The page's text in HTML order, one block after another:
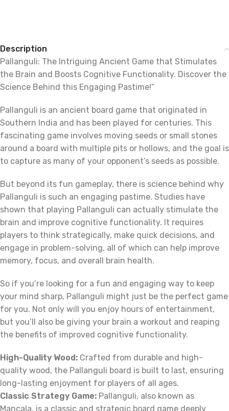
Description
Pallanguli: The Intriguing Ancient Game that Stimulates
the Brain and Boosts Cognitive Functionality. Discover the
Science Behind this Engaging Pastime!”
Pallanguli is an ancient board game that originated in
Southern India and has been played for centuries. This
fascinating game involves moving seeds or small stones
around a board with multiple pits or hollows, and the goal is
to capture as many of your opponent’s seeds as possible.
But beyond its fun gameplay, there is science behind why
Pallanguli is such an engaging pastime. Studies have
shown that playing Pallanguli can actually stimulate the
brain and improve cognitive functionality. It requires
players to think strategically, make quick decisions, and
engage in problem-solving, all of which can help improve
memory, focus, and overall brain health.
So if you’re looking for a fun and engaging way to keep
your mind sharp, Pallanguli might just be the perfect game
for you. Not only will you enjoy hours of entertainment,
but you’ll also be giving your brain a workout and reaping
the benefits of improved cognitive functionality.
High-Quality Wood: Crafted from durable and high-
quality wood, the Pallanguli board is built to last, ensuring
long-lasting enjoyment for players of all ages.
Classic Strategy Game: Pallanguli, also known as
Mancala, is a classic and strategic board game deeply